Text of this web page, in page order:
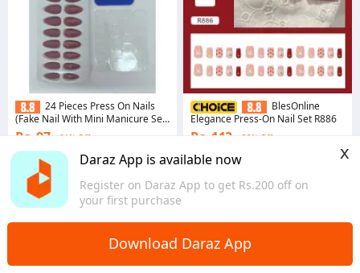
Daraz App is available now
Register on Daraz App to get Rs.200 off on
your first purchase
x
Download Daraz App
24 Pieces Press On Nails
(Fake Nail With Mini Manicure Set
- Artificial Nail For Daily Wear) By
Rs. 97 81% Off
4.4
58 sold
Bagmati Province
BlesOnline
Elegance Press-On Nail Set R886
Rs. 113 33% Off
Bagmati Province